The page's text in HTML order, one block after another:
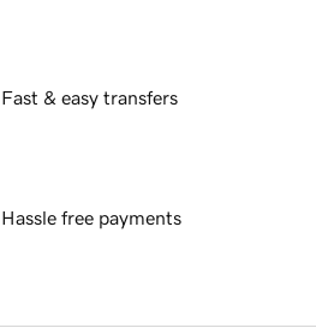
Fast & easy transfers
Hassle free payments